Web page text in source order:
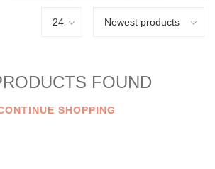
FOUND
SHOPPING